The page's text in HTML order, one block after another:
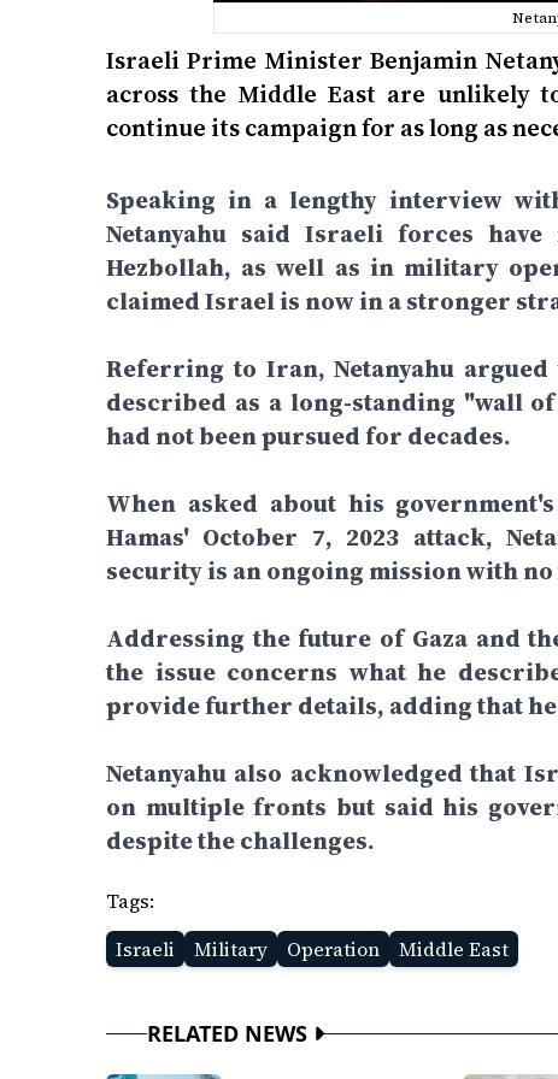
Israeli Prime Minister Benjamin
across the Middle East are unlikely
continue its campaign for as long as
Speaking in a lengthy interview
Netanyahu said Israeli forces
Hezbollah, as well as in military
claimed Israel is now in a stronger
Referring to Iran, Netanyahu
described as a long-standing "wall
had not been pursued for decades.
When asked about his
Hamas' October 7, 2023 attack,
security is an ongoing mission with
Addressing the future of Gaza and
the issue concerns what he
provide further details, adding that
Netanyahu also acknowledged that
on multiple fronts but said his
despite the challenges.
Tags:
Israeli
Military Operation Middle East
RELATED NEWS